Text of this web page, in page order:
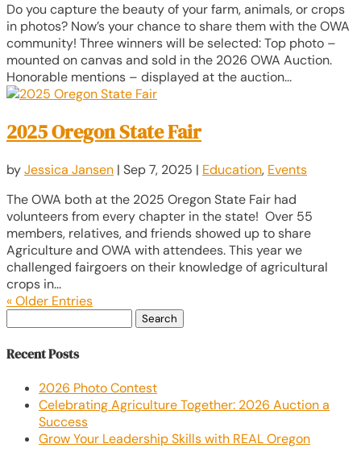
Do you capture the beauty of your farm, animals, or crops
in photos? Now’s your chance to share them with the OWA
community! Three winners will be selected: Top photo –
mounted on canvas and sold in the 2026 OWA Auction.
Honorable mentions – displayed at the auction...
2025 Oregon State Fair
byJessica Jansen | Sep 7, 2025 | Education, Events
The OWA both at the 2025 Oregon State Fair had
volunteers from every chapter in the state! Over 55
members, relatives, and friends showed up to share
Agriculture and OWA with attendees. This year we
challenged fairgoers on their knowledge of agricultural
crops in...
« Older Entries
Recent Posts
2026 Photo Contest
Celebrating Agriculture Together: 2026 Auction a
Success
Grow Your Leadership Skills with REAL Oregon